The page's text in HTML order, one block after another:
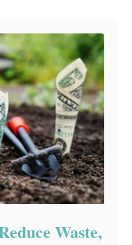
Waste,